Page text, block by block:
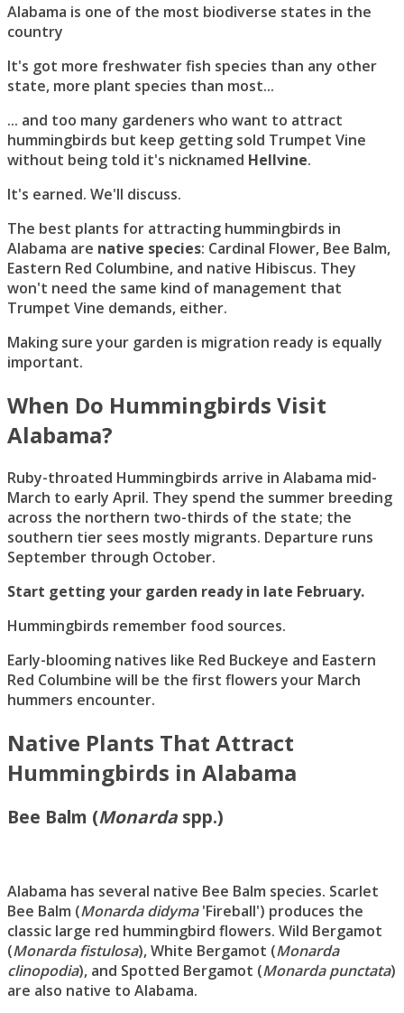
Alabama is one of the most biodiverse states in the
country
It's got more freshwater fish species than any other
state, more plant species than most...
... and too many gardeners who want to attract
hummingbirds but keep getting sold Trumpet Vine
without being told it's nicknamed Hellvine.
It's earned. We'll discuss.
The best plants for attracting hummingbirds in
Alabama are native species: Cardinal Flower, Bee Balm,
Eastern Red Columbine, and native Hibiscus. They
won't need the same kind of management that
Trumpet Vine demands, either.
Making sure your garden is migration ready is equally
important.
When Do Hummingbirds Visit
Alabama?
Ruby-throated Hummingbirds arrive in Alabama mid-
March to early April. They spend the summer breeding
across the northern two-thirds of the state; the
southern tier sees mostly migrants. Departure runs
September through October.
Start getting your garden ready in late February.
Hummingbirds remember food sources.
Early-blooming natives like Red Buckeye and Eastern
Red Columbine will be the first flowers your March
hummers encounter.
Native Plants That Attract
Hummingbirds in Alabama
Bee Balm (Monarda spp.)
Alabama has several native Bee Balm species. Scarlet
Bee Balm (Monarda didyma'Fireball') produces the
classic large red hummingbird flowers. Wild Bergamot
(Monarda fistulosa), White Bergamot (Monarda
clinopodia), and Spotted Bergamot (Monarda punctata)
are also native to Alabama.